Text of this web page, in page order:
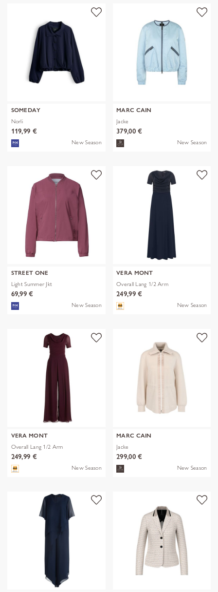
SOMEDAY
Norli
119,99 €
New Season
MARC CAIN
Jacke
379,00 €
New Season
STREET ONE
Light Summer Jkt
69,99 €
New Season
VERA MONT
Overall Lang 1/2 Arm
249,99 €
New Season
VERA MONT
Overall Lang 1/2 Arm
249,99 €
New Season
MARC CAIN
Jacke
299,00 €
New Season